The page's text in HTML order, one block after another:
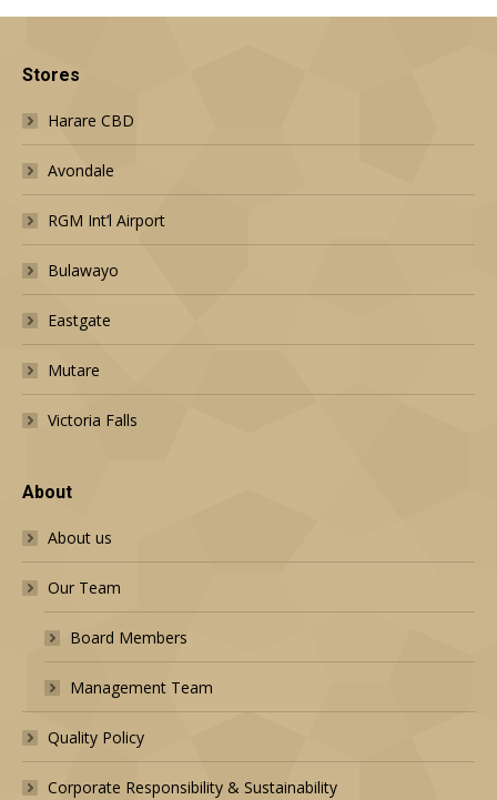
Stores
Harare CBD
Avondale
RGM Int’l Airport
Bulawayo
Eastgate
Mutare
Victoria Falls
About
About us
Our Team
Board Members
Management Team
Quality Policy
Corporate Responsibility & Sustainability